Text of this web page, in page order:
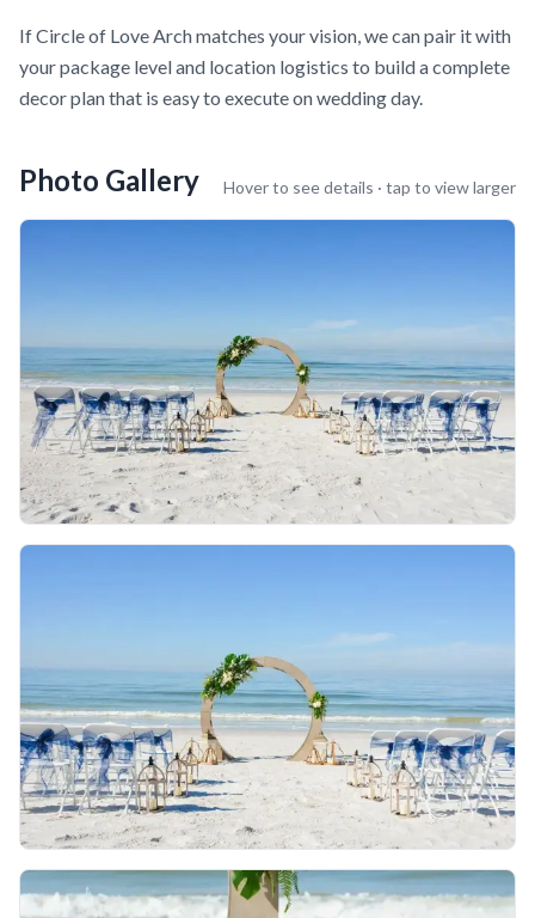
If Circle of Love Arch matches your vision, we can pair it with
your package level and location logistics to build a complete
decor plan that is easy to execute on wedding day.
Photo Gallery Hover to see details · tap to view larger